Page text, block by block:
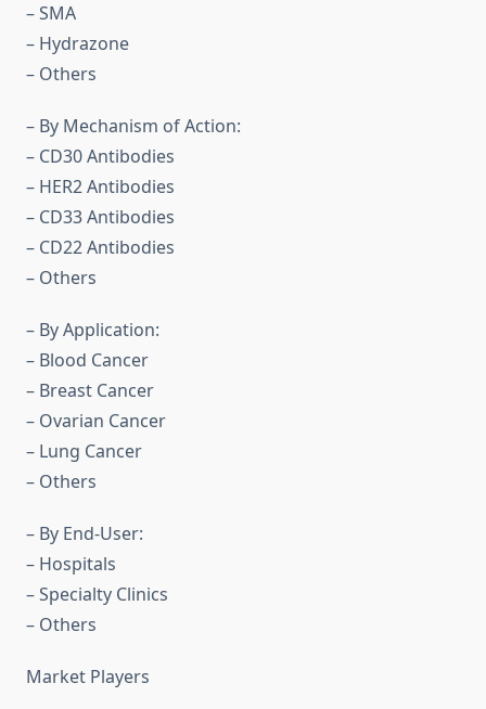
– SMA
– Hydrazone
– Others
– By Mechanism of Action:
– CD30 Antibodies
– HER2 Antibodies
– CD33 Antibodies
– CD22 Antibodies
– Others
– By Application:
– Blood Cancer
– Breast Cancer
– Ovarian Cancer
– Lung Cancer
– Others
– By End-User:
– Hospitals
– Specialty Clinics
– Others
Market Players